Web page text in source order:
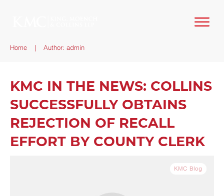
Home | Author: admin
KMC IN THE NEWS: COLLINS
SUCCESSFULLY OBTAINS
REJECTION OF RECALL
EFFORT BY COUNTY CLERK
KMC Blog